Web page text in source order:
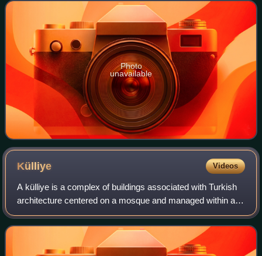
Photo
unavailable
Külliye Videos
A külliye is a complex of buildings associated with Turkish
architecture centered on a mosque and managed within a
single institution, often based on a waqf and composed of a
madrasa, a Dar al-Shifa,